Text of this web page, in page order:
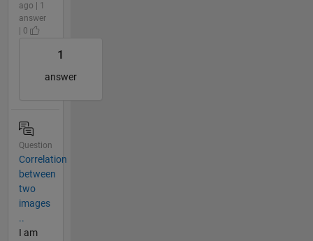
ago | 1
answer
| 0
1
answer
Question
Correlation
between
two
images
..
I am